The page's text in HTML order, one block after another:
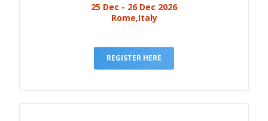
25 Dec - 26 Dec 2026
Rome,Italy
REGISTER HERE